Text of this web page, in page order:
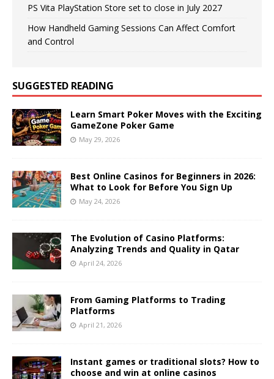
PS Vita PlayStation Store set to close in July 2027
How Handheld Gaming Sessions Can Affect Comfort
and Control
SUGGESTED READING
Learn Smart Poker Moves with the Exciting
GameZone Poker Game
May 29, 2026
Best Online Casinos for Beginners in 2026:
What to Look for Before You Sign Up
May 24, 2026
The Evolution of Casino Platforms:
Analyzing Trends and Quality in Qatar
April 24, 2026
From Gaming Platforms to Trading
Platforms
April 21, 2026
Instant games or traditional slots? How to
choose and win at online casinos